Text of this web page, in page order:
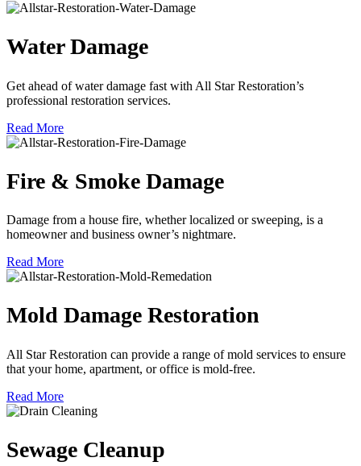
Water Damage
Get ahead of water damage fast with All Star Restoration’s
professional restoration services.
Read More
Fire & Smoke Damage
Damage from a house fire, whether localized or sweeping, is a
homeowner and business owner’s nightmare.
Read More
Mold Damage Restoration
All Star Restoration can provide a range of mold services to ensure
that your home, apartment, or office is mold-free.
Read More
Sewage Cleanup